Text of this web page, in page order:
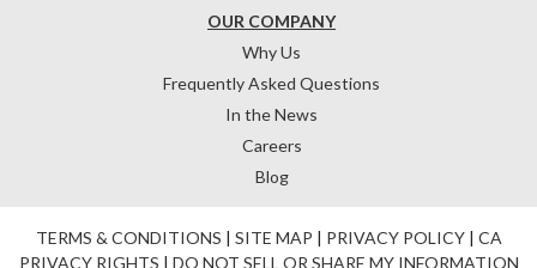
OUR COMPANY
Why Us
Frequently Asked Questions
In the News
Careers
Blog
TERMS & CONDITIONS | SITE MAP | PRIVACY POLICY| CA
PRIVACY RIGHTS | DO NOT SELL OR SHARE MY INFORMATION